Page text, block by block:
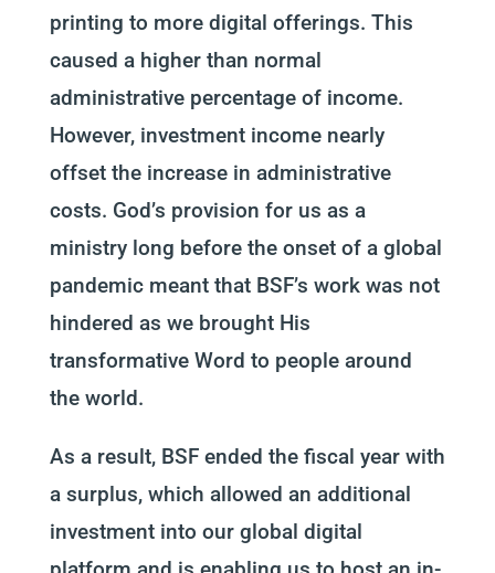
printing to more digital offerings. This
caused a higher than normal
administrative percentage of income.
However, investment income nearly
offset the increase in administrative
costs. God’s provision for us as a
ministry long before the onset of a global
pandemic meant that BSF’s work was not
hindered as we brought His
transformative Word to people around
the world.
As a result, BSF ended the fiscal year with
a surplus, which allowed an additional
investment into our global digital